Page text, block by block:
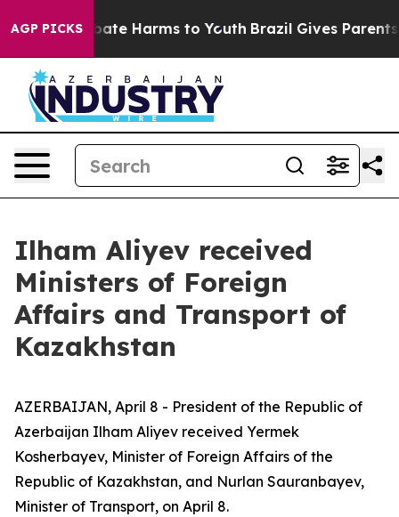
AGP PICKS
to Abate Harms to Youth Brazil Gives Parents
Ilham Aliyev received
Ministers of Foreign
Affairs and Transport of
Kazakhstan
AZERBAIJAN, April 8 - President of the Republic of
Azerbaijan Ilham Aliyev received Yermek
Kosherbayev, Minister of Foreign Affairs of the
Republic of Kazakhstan, and Nurlan Sauranbayev,
Minister of Transport, on April 8.